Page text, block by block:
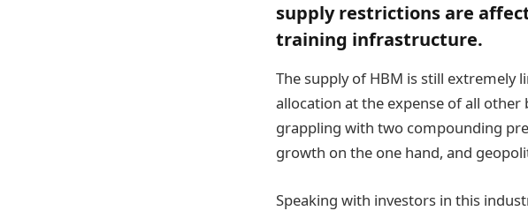
supply restrictions are
training infrastructure.
The supply of HBM is still extremely
allocation at the expense of all
grappling with two compounding
growth on the one hand, and
Speaking with investors in this